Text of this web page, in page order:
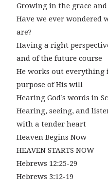
Growing in the grace
Have we ever wondered
are?
Having a right
and of the future course
He works out
purpose of His will
Hearing God’s words in
Hearing, seeing, and
with a tender heart
Heaven Begins Now
HEAVEN STARTS NOW
Hebrews 12:25-29
Hebrews 3:12-19